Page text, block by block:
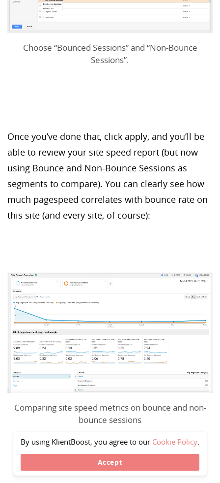
Choose “Bounced Sessions” and “Non-Bounce
Sessions”.
Once you’ve done that, click apply, and you’ll be
able to review your site speed report (but now
using Bounce and Non-Bounce Sessions as
segments to compare). You can clearly see how
much pagespeed correlates with bounce rate on
this site (and every site, of course):
Comparing site speed metrics on bounce and non-
bounce sessions
By using KlientBoost, you agree to our Cookie Policy.
Accept